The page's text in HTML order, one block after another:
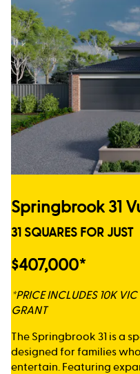
Springbrook 31
31 SQUARES FOR JUST
$407,000*
*PRICE INCLUDES 10K
GRANT
The Springbrook 31 is a
designed for families
entertain. Featuring